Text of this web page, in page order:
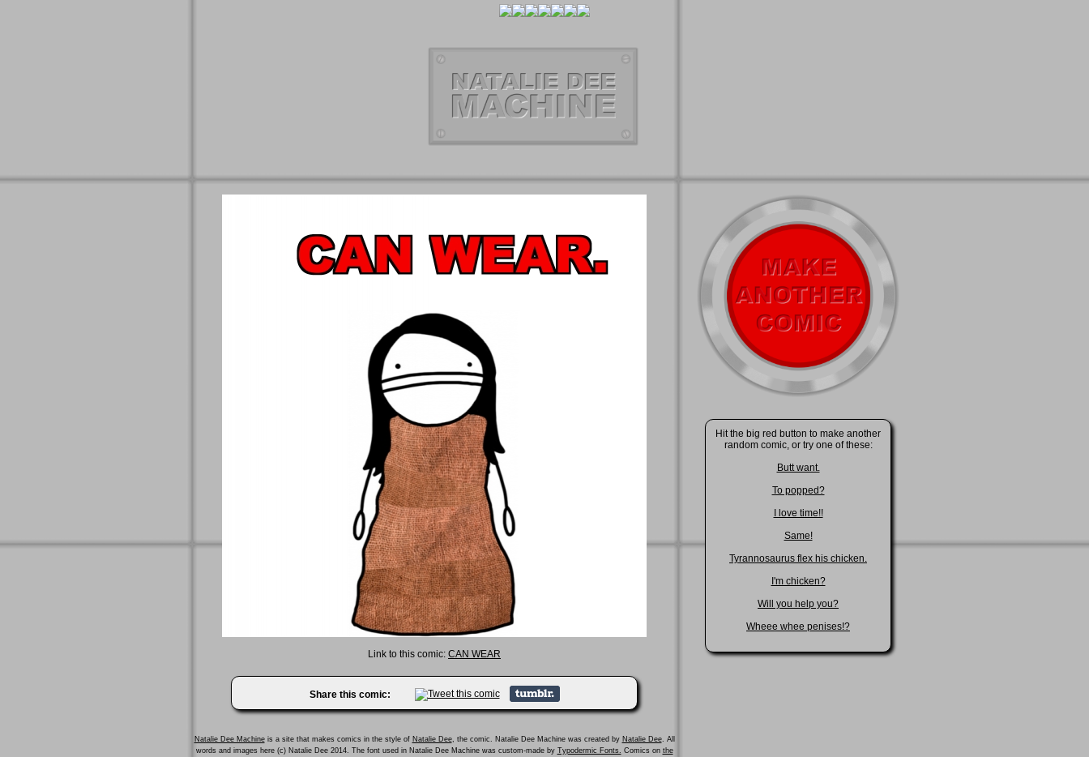
Link to this comic: CAN WEAR
Share this comic:
Natalie Dee Machineis a site that makes comics in the style of Natalie Dee, the comic. Natalie Dee Machine was created by Natalie Dee. All
words and images here (c) Natalie Dee 2014. The font used in Natalie Dee Machine was custom-made by Typodermic Fonts. Comics on the
Hit the big red button to make another
random comic, or try one of these:
Butt want.
To popped?
I love time!!
Same!
Tyrannosaurus flex his chicken.
I'm chicken?
Will you help you?
Wheee whee penises!?